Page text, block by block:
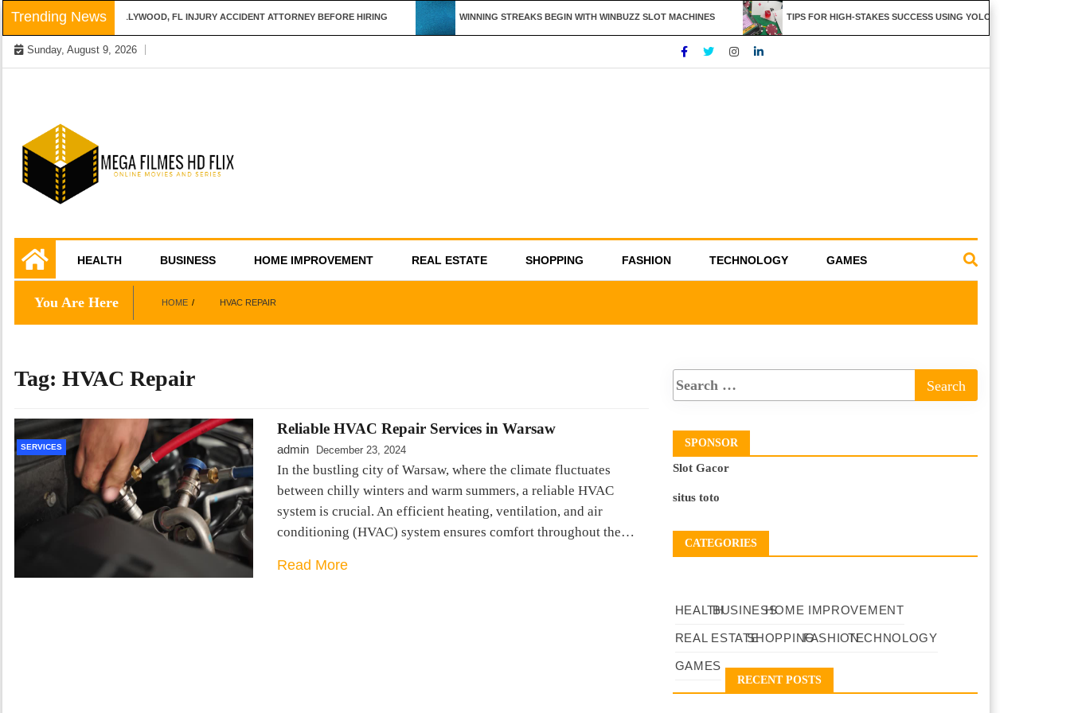
Skip
to
content
Trending News
QUESTIONS TO ASK A HOLLYWOOD, FL INJURY ACCIDENT ATTORNEY BEFORE HIRING WINNING STREAKS BEGIN WITH WINBUZZ SLOT MACHINES TIPS FOR HIGH-STAKES SUCCESS USING YOLO247 FEATURES
Sunday, August 9, 2026
Mega Filmes HD
Flix
HEALTH BUSINESS HOME IMPROVEMENT REAL ESTATE SHOPPING FASHION TECHNOLOGY GAMES
You Are Here HOME HVAC REPAIR
Tag: HVAC Repair
SERVICES
Reliable HVAC Repair Services in Warsaw
admin December 23, 2024
In the bustling city of Warsaw, where the climate fluctuates
between chilly winters and warm summers, a reliable HVAC
system is crucial. An efficient heating, ventilation, and air
conditioning (HVAC) system ensures comfort throughout the…
Read More
SPONSOR
Slot Gacor
situs toto
CATEGORIES
HEALTHBUSINESSHOME IMPROVEMENT
REAL ESTATESHOPPINGFASHIONTECHNOLOGY
GAMES
RECENT POSTS